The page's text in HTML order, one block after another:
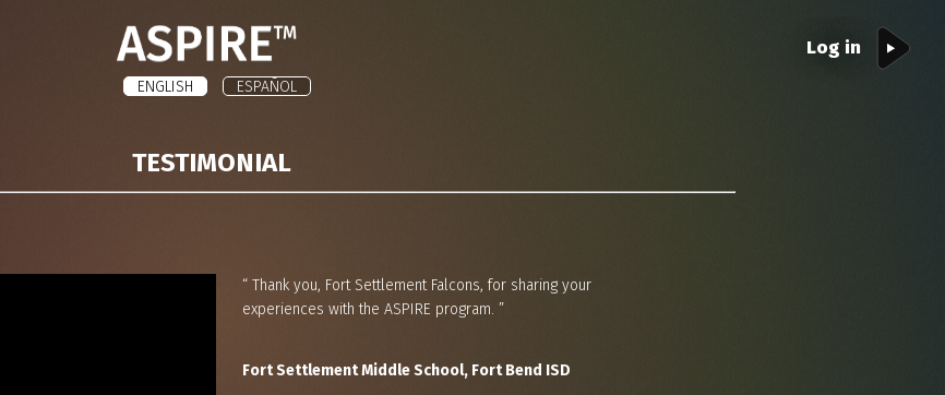
ENGLISH ESPAÑOL
Log in
TESTIMONIAL
“ Thank you, Fort Settlement Falcons, for sharing your
experiences with the ASPIRE program. ”
Fort Settlement Middle School, Fort Bend ISD